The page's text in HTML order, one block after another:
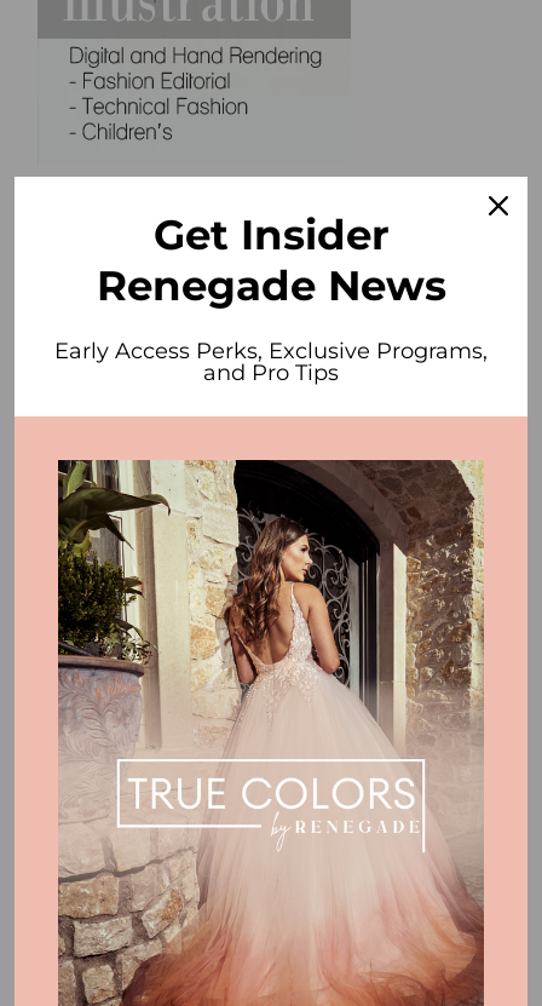
Boho Signature Colors
Dye service clients may choose between custom color
formulation or selecting from our established Signature Colors.
For custom colors, we have you provide us a hardcopy color
reference (ie paint card from a home improvement store).
Alternatively, these combinations shown are formulas we have
designed for your selection. You are absolutely not LIMITED to
these colors shown!
Bold & Vivid Signature Colors
Get Insider
Renegade News
Early Access Perks, Exclusive Programs,
and Pro Tips